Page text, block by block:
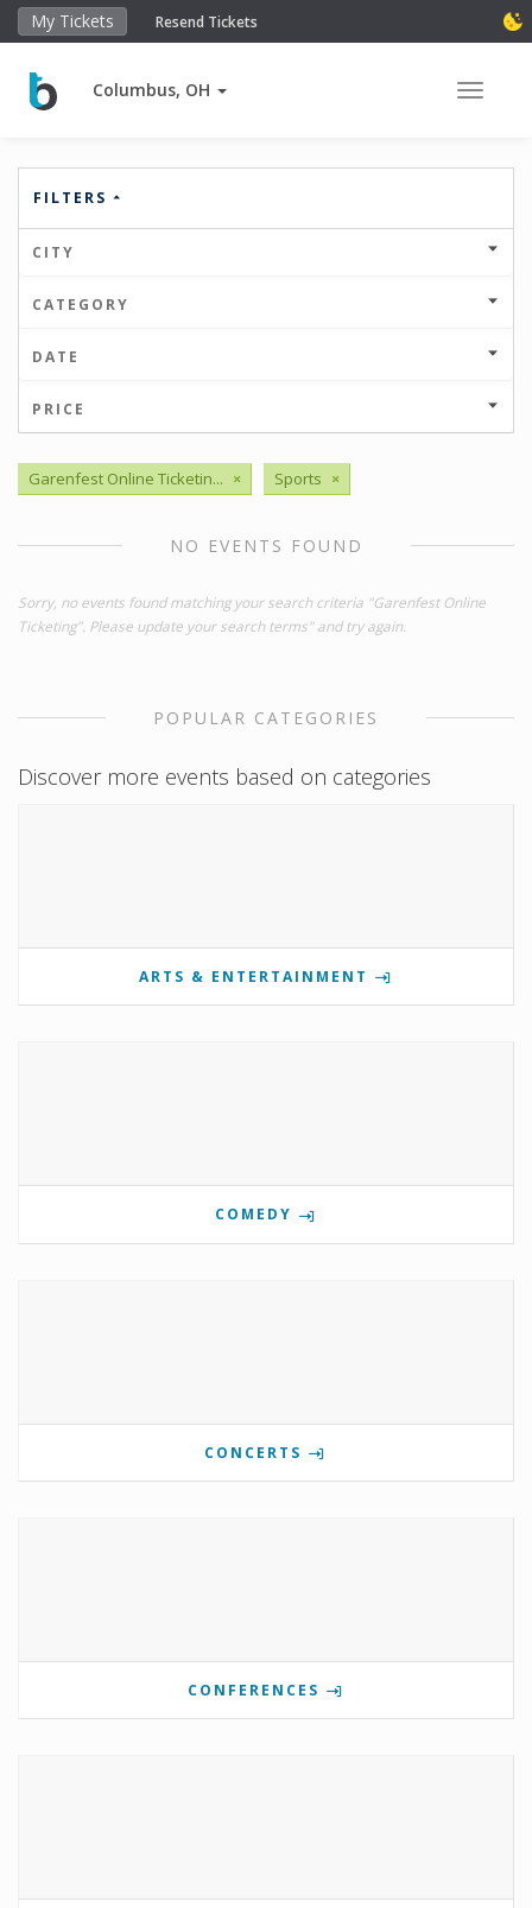
My Tickets Resend Tickets
Columbus, OH Toggle
FILTERS
CITY
CATEGORY
DATE
PRICE
Garenfest Online Ticketin... × Sports ×
NO EVENTS FOUND
Sorry, no events found matching your search criteria "Garenfest Online
Ticketing". Please update your search terms" and try again.
POPULAR CATEGORIES
Discover more events based on categories
ARTS & ENTERTAINMENT
COMEDY
CONCERTS
CONFERENCES